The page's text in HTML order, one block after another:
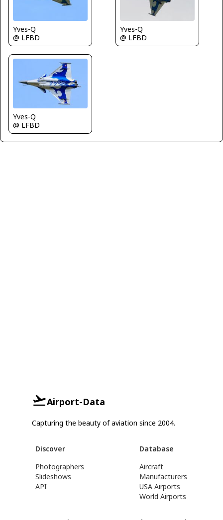
Yves-Q
@ LFBD
Yves-Q
@ LFBD
Yves-Q
@ LFBD
Airport-Data
Capturing the beauty of aviation since 2004.
Discover
Photographers
Slideshows
API
Database
Aircraft
Manufacturers
USA Airports
World Airports